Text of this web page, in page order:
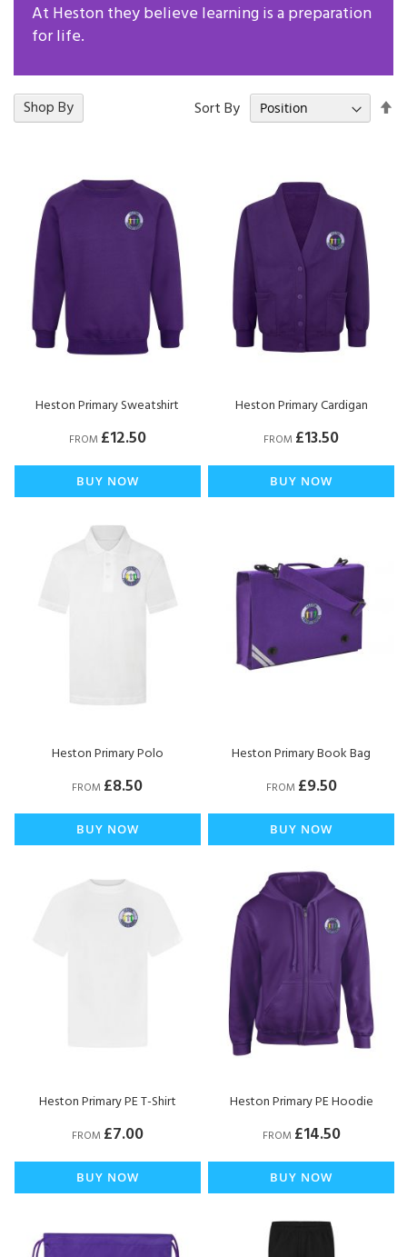
At Heston they believe learning is a preparation
for life.
18Items Sort By
Heston Primary Sweatshirt
FROM £12.50
BUY NOW
Heston Primary Cardigan
FROM £13.50
BUY NOW
Heston Primary Polo
FROM £8.50
BUY NOW
Heston Primary Book Bag
FROM £9.50
BUY NOW
Heston Primary PE T-Shirt
FROM £7.00
BUY NOW
Heston Primary PE Hoodie
FROM £14.50
BUY NOW
Shop By